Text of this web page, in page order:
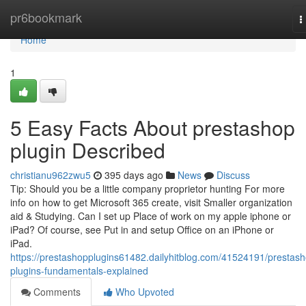
pr6bookmark
Home
Home
1
5 Easy Facts About prestashop
plugin Described
christianu962zwu5 395 days ago News
Discuss
Tip: Should you be a little company proprietor hunting For more
info on how to get Microsoft 365 create, visit Smaller organization
aid & Studying. Can I set up Place of work on my apple iphone or
iPad? Of course, see Put in and setup Office on an iPhone or
iPad.
https://prestashopplugins61482.dailyhitblog.com/41524191/
plugins-fundamentals-explained
Comments
Who Upvoted